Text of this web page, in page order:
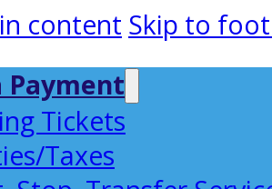
content Skip to
Payment
Tickets
Taxes